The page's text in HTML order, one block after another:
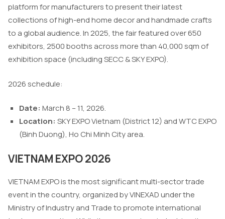
platform for manufacturers to present their latest
collections of high-end home decor and handmade crafts
to a global audience. In 2025, the fair featured over 650
exhibitors, 2500 booths across more than 40,000 sqm of
exhibition space (including SECC & SKY EXPO).
2026 schedule:
Date: March 8 – 11, 2026.
Location: SKY EXPO Vietnam (District 12) and WTC EXPO
(Binh Duong), Ho Chi Minh City area.
VIETNAM EXPO 2026
VIETNAM EXPO is the most significant multi-sector trade
event in the country, organized by VINEXAD under the
Ministry of Industry and Trade to promote international